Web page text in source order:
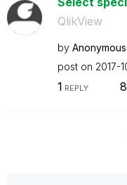
QlikView
by Anonymous
post on ‎2017-
1 REPLY